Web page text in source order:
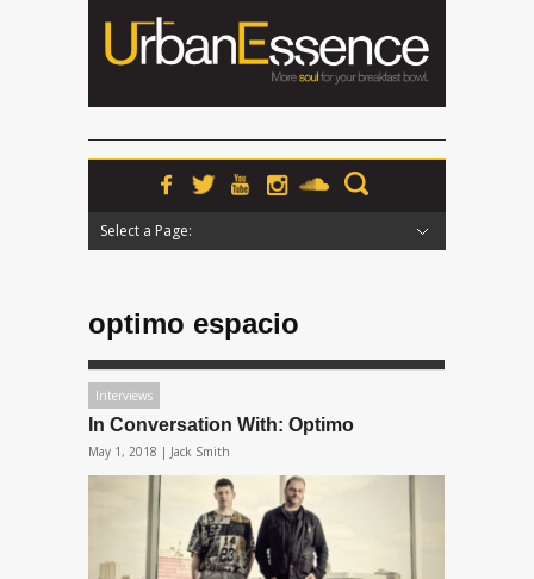
Select a Page:
optimo espacio
Interviews
In Conversation With: Optimo
May 1, 2018 | Jack Smith